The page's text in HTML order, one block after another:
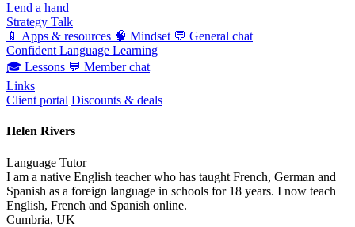
Lend a hand
Strategy Talk
📱 Apps & resources 🧠 Mindset 💬 General chat
Confident Language Learning
🎓 Lessons 💬 Member chat
Links
Client portal Discounts & deals
Helen Rivers
Language Tutor
I am a native English teacher who has taught French, German and
Spanish as a foreign language in schools for 18 years. I now teach
English, French and Spanish online.
Cumbria, UK